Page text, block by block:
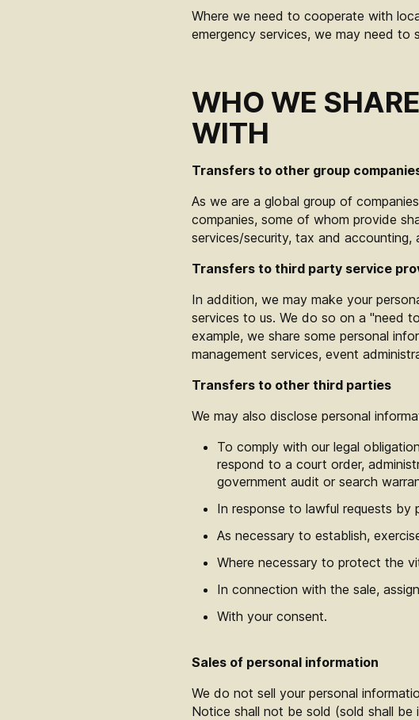
Where we need to cooperate with
emergency services, we may need to
WHO WE
WITH
Transfers to other group
As we are a global group of
companies, some of whom provide
services/security, tax and accounting,
Transfers to third party service
In addition, we may make your
services to us. We do so on a "need
example, we share some personal
management services, event
Transfers to other third parties
We may also disclose personal
To comply with our legal
respond to a court order,
government audit or search
In response to lawful requests by
As necessary to establish,
Where necessary to protect the
In connection with the sale,
With your consent.
Sales of personal information
We do not sell your personal
Notice shall not be sold (sold shall be